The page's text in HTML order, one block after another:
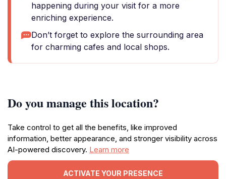
happening during your visit for a more
enriching experience.
Don’t forget to explore the surrounding area
for charming cafes and local shops.
Do you manage this location?
Take control to get all the benefits, like improved
information, better appearance, and stronger visibility across
AI-powered discovery. Learn more
ACTIVATE YOUR PRESENCE